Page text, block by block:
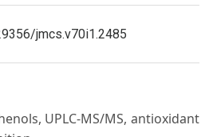
jmcs.v70i1.2485
UPLC-MS/MS, antioxidant